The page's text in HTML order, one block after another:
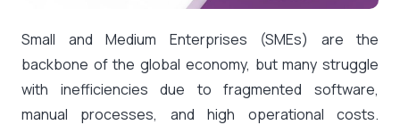
Small and Medium Enterprises (SMEs) are the
backbone of the global economy, but many struggle
with inefficiencies due to fragmented software,
manual processes, and high operational costs.